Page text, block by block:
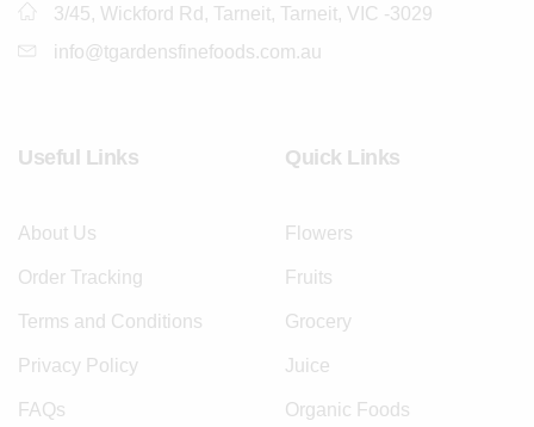
3/45, Wickford Rd, Tarneit, Tarneit, VIC -3029
info@tgardensfinefoods.com.au
Useful Links
About Us
Order Tracking
Terms and Conditions
Privacy Policy
FAQs
Quick Links
Flowers
Fruits
Grocery
Juice
Organic Foods